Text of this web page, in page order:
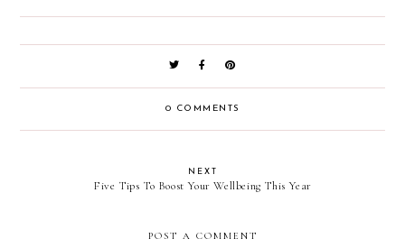
0 COMMENTS
NEXT
Five Tips To Boost Your Wellbeing This Year
POST A COMMENT